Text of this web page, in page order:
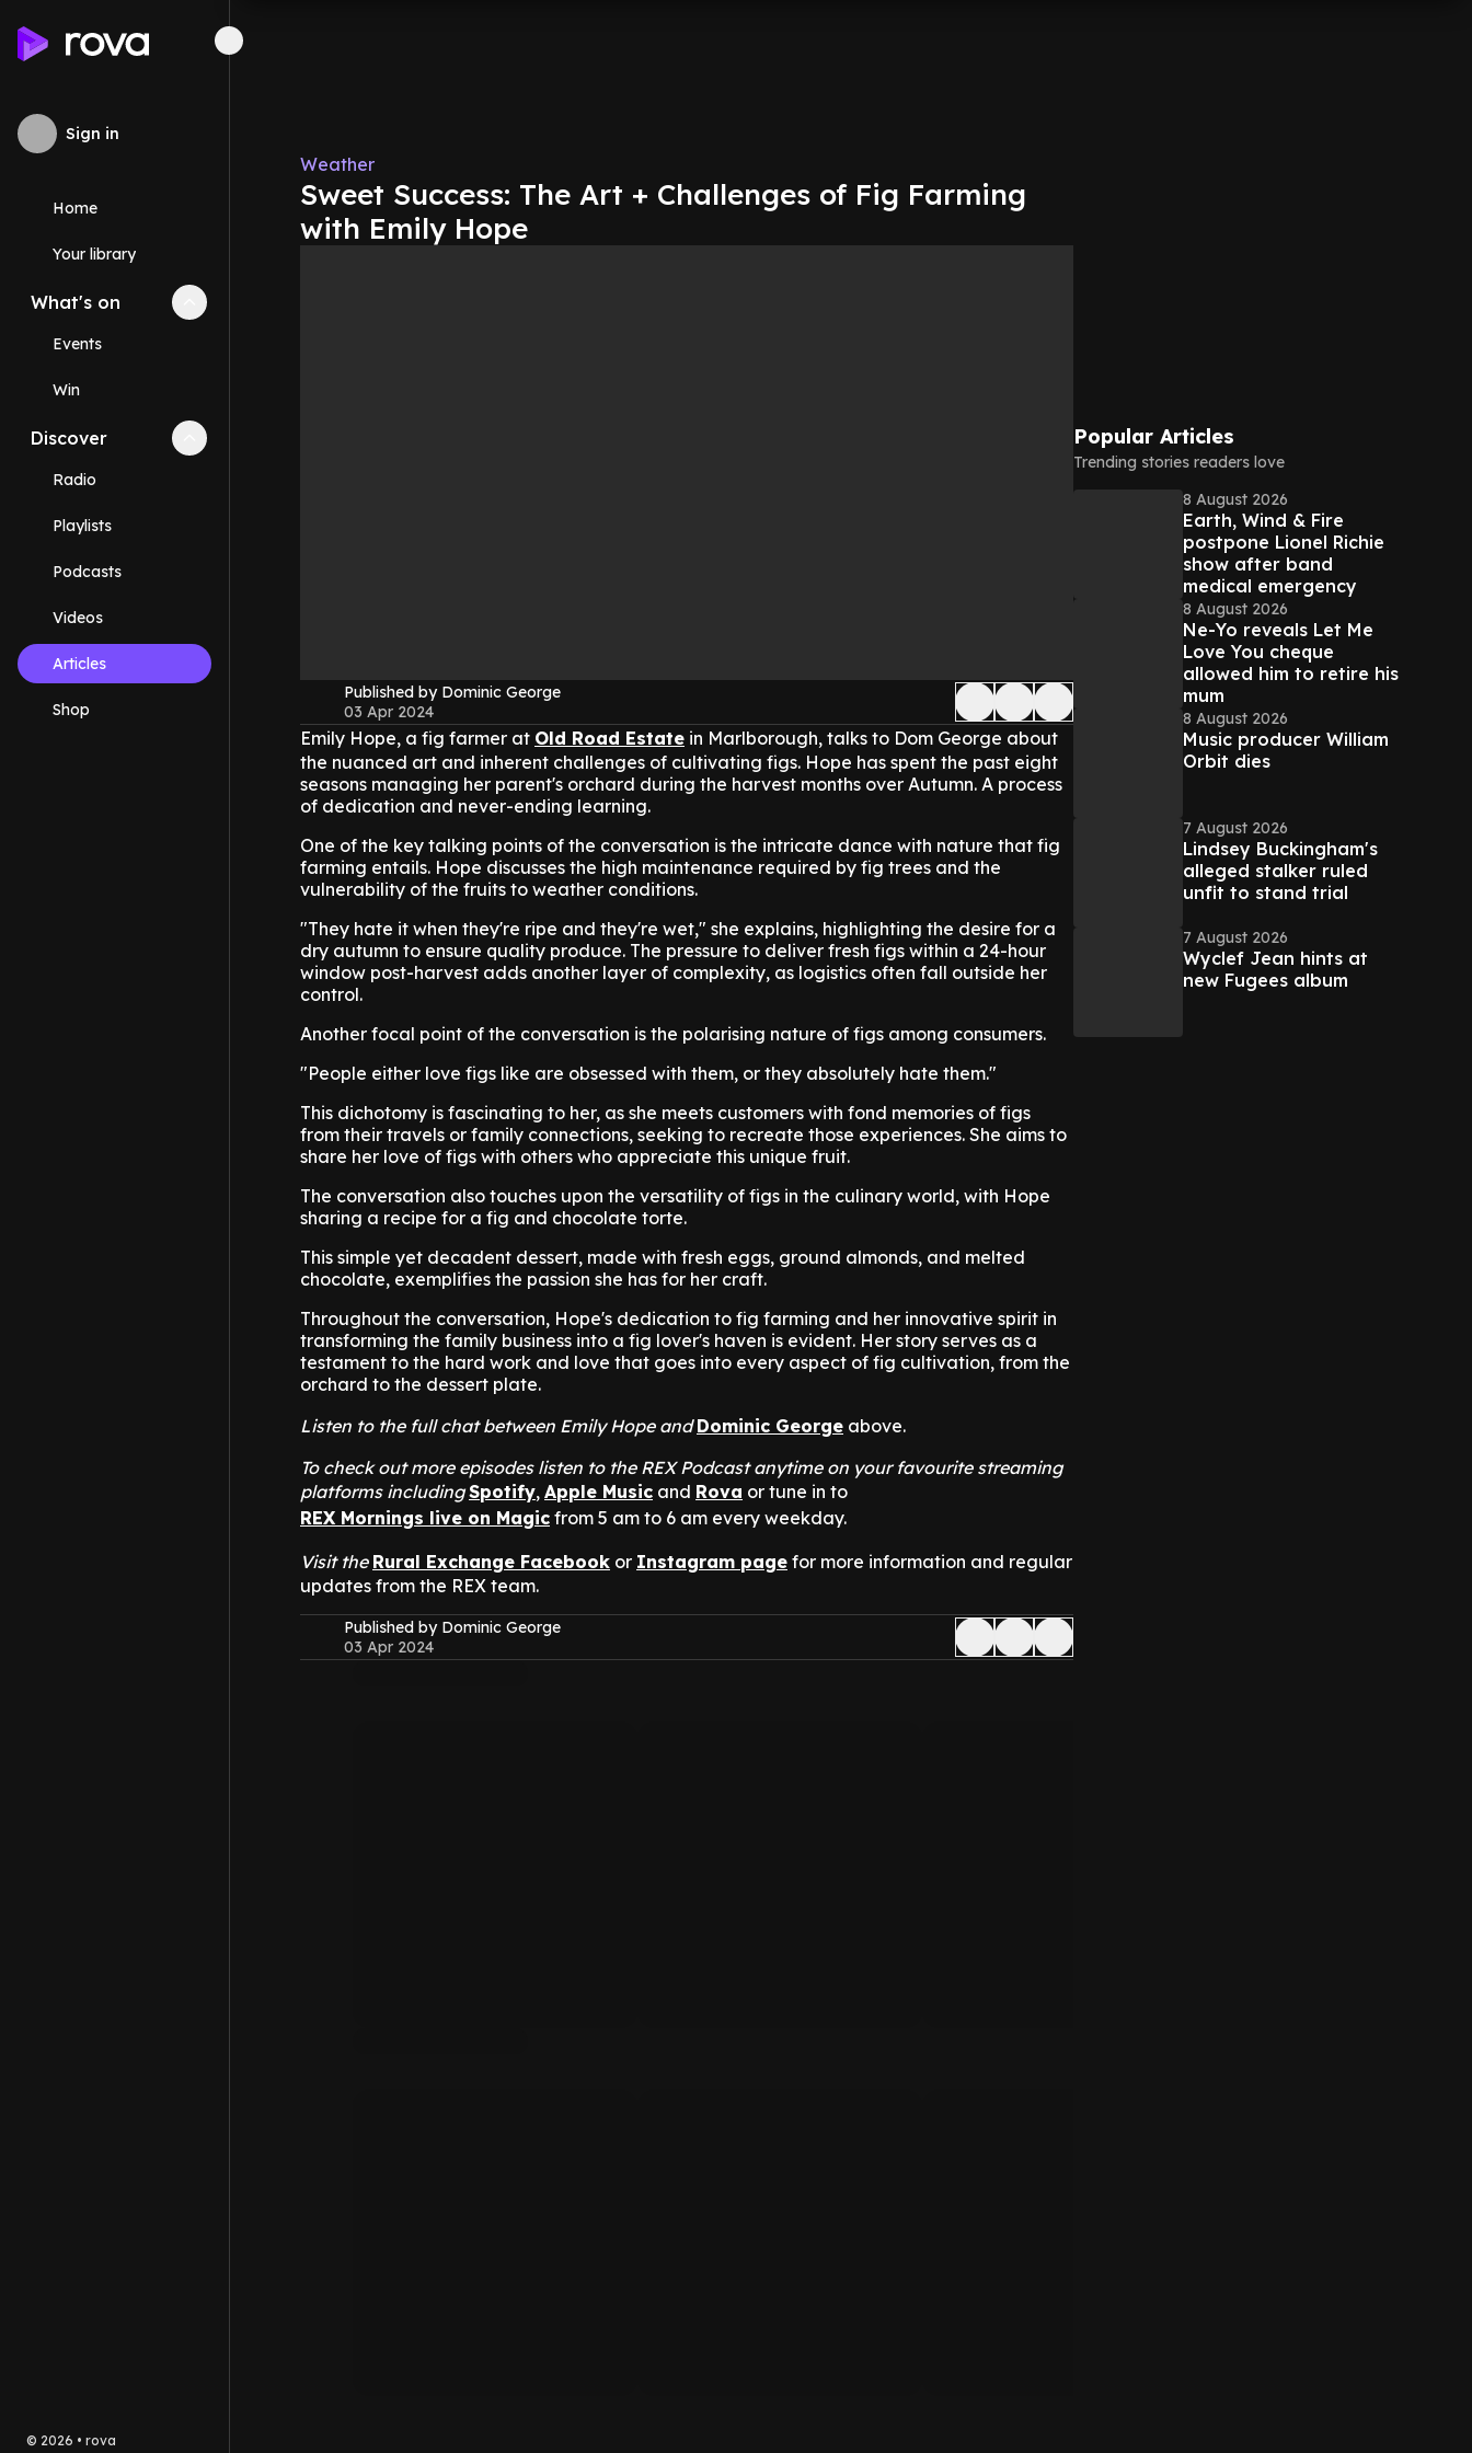
Sign in
Home
Your library
What's on Collapse
Events
Win
Discover Collapse
Radio
Playlists
Podcasts
Videos
Articles
Shop
© 2026 • rova
Weather
Sweet Success: The Art + Challenges of Fig Farming
with Emily Hope
Published by Dominic George
03 Apr 2024
Emily Hope, a fig farmer at Old Road Estate in Marlborough, talks to Dom George about
the nuanced art and inherent challenges of cultivating figs. Hope has spent the past eight
seasons managing her parent's orchard during the harvest months over Autumn. A process
of dedication and never-ending learning.
One of the key talking points of the conversation is the intricate dance with nature that fig
farming entails. Hope discusses the high maintenance required by fig trees and the
vulnerability of the fruits to weather conditions.
"They hate it when they're ripe and they're wet," she explains, highlighting the desire for a
dry autumn to ensure quality produce. The pressure to deliver fresh figs within a 24-hour
window post-harvest adds another layer of complexity, as logistics often fall outside her
control.
Another focal point of the conversation is the polarising nature of figs among consumers.
"People either love figs like are obsessed with them, or they absolutely hate them."
This dichotomy is fascinating to her, as she meets customers with fond memories of figs
from their travels or family connections, seeking to recreate those experiences. She aims to
share her love of figs with others who appreciate this unique fruit.
The conversation also touches upon the versatility of figs in the culinary world, with Hope
sharing a recipe for a fig and chocolate torte.
This simple yet decadent dessert, made with fresh eggs, ground almonds, and melted
chocolate, exemplifies the passion she has for her craft.
Throughout the conversation, Hope's dedication to fig farming and her innovative spirit in
transforming the family business into a fig lover's haven is evident. Her story serves as a
testament to the hard work and love that goes into every aspect of fig cultivation, from the
orchard to the dessert plate.
Listen to the full chat between Emily Hope andDominic George above.
To check out more episodes listen to the REX Podcast anytime on your favourite streaming
platforms includingSpotify, Apple Music and Rova or tune in to
REX Mornings live on Magic from 5 am to 6 am every weekday.
Visit the Rural Exchange Facebook or Instagram page for more information and regular
updates from the REX team.
Published by Dominic George
03 Apr 2024
Popular Articles
Trending stories readers love
8 August 2026
Earth, Wind & Fire
postpone Lionel Richie
show after band
medical emergency
8 August 2026
Ne-Yo reveals Let Me
Love You cheque
allowed him to retire his
mum
8 August 2026
Music producer William
Orbit dies
7 August 2026
Lindsey Buckingham's
alleged stalker ruled
unfit to stand trial
7 August 2026
Wyclef Jean hints at
new Fugees album